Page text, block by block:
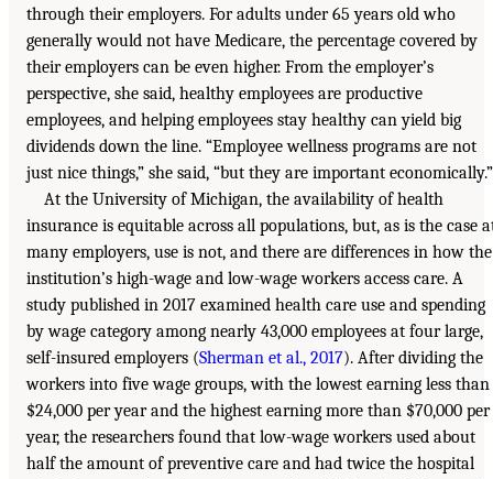
through their employers. For adults under 65 years old who
generally would not have Medicare, the percentage covered by
their employers can be even higher. From the employer’s
perspective, she said, healthy employees are productive
employees, and helping employees stay healthy can yield big
dividends down the line. “Employee wellness programs are not
just nice things,” she said, “but they are important economically.”
At the University of Michigan, the availability of health
insurance is equitable across all populations, but, as is the case
many employers, use is not, and there are differences in how the
institution’s high-wage and low-wage workers access care. A
study published in 2017 examined health care use and spending
by wage category among nearly 43,000 employees at four large,
self-insured employers (Sherman et al., 2017). After dividing the
workers into five wage groups, with the lowest earning less than
$24,000 per year and the highest earning more than $70,000 per
year, the researchers found that low-wage workers used about
half the amount of preventive care and had twice the hospital